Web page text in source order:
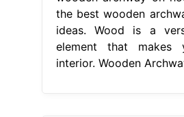
the best wooden
ideas. Wood is a
element that makes
interior. Wooden